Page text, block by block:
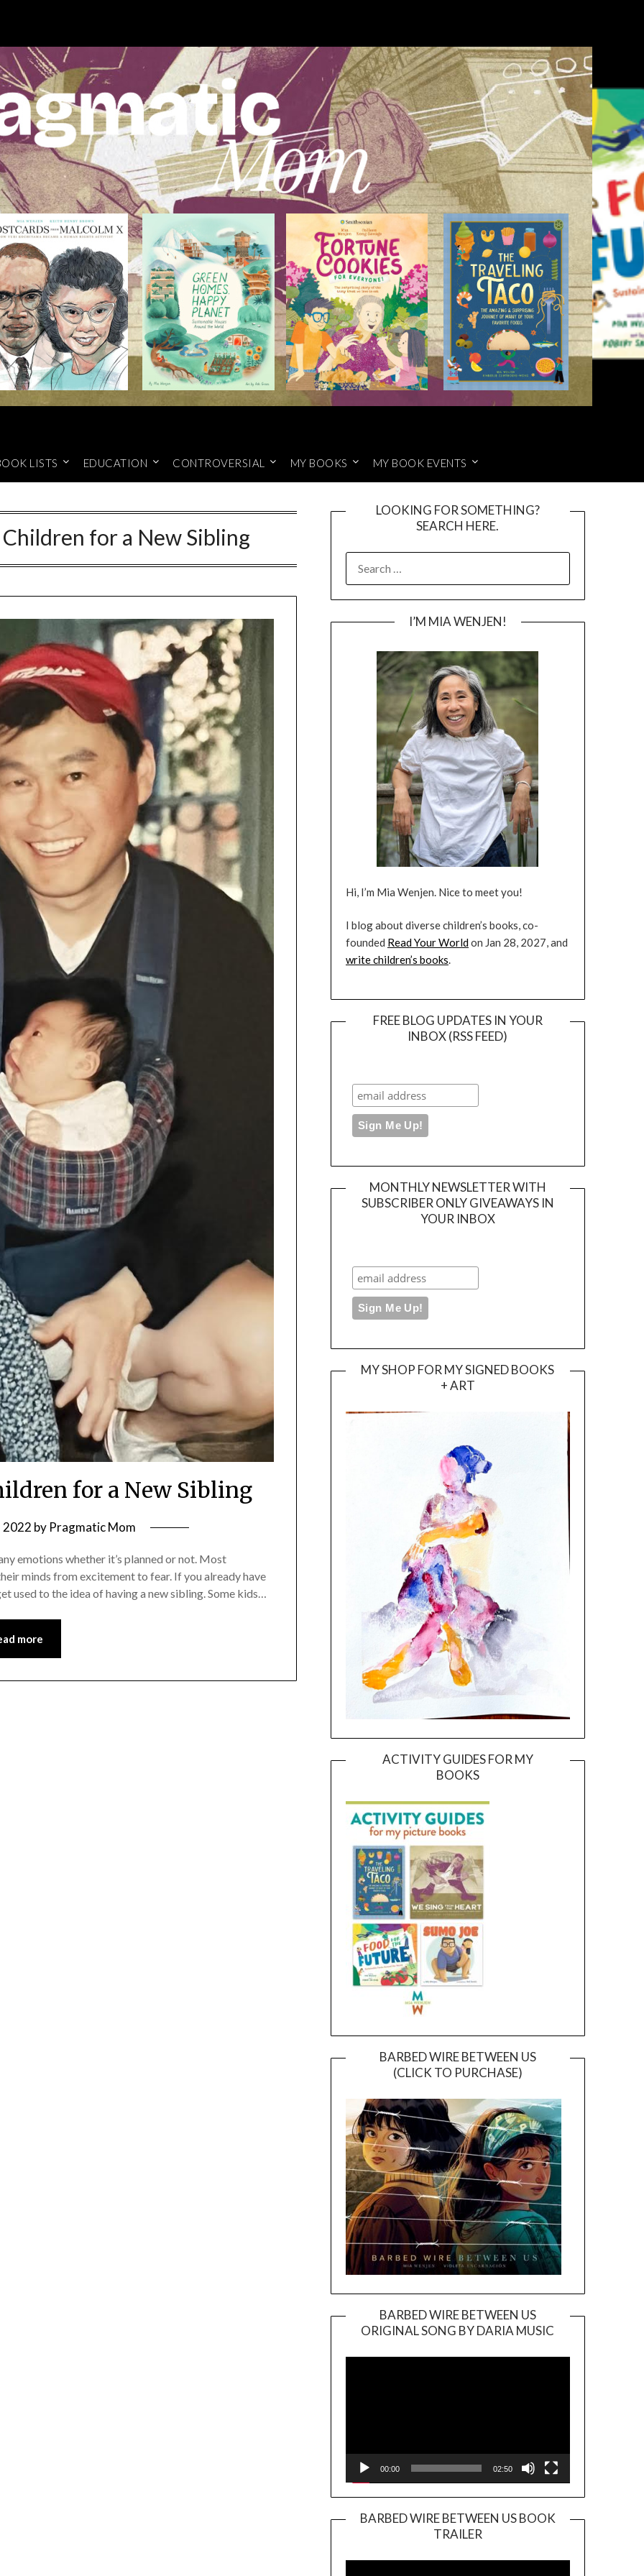
LISTS EDUCATION CONTROVERSIAL MY BOOKS MY BOOK EVENTS
for a New Sibling
for a New Sibling
2022 by Pragmatic Mom
emotions whether it’s planned or not. Most
minds from excitement to fear. If you already have
used to the idea of having a new sibling. Some kids…
more
LOOKING FOR SOMETHING?
SEARCH HERE.
FOR:
I’M MIA WENJEN!
Hi, I’m Mia Wenjen. Nice to meet you!
I blog about diverse children’s books, co-
founded Read Your Worldon Jan 28, 2027, and
write children’s books.
FREE BLOG UPDATES IN YOUR
INBOX (RSS FEED)
MONTHLY NEWSLETTER WITH
SUBSCRIBER ONLY GIVEAWAYS IN
YOUR INBOX
MY SHOP FOR MY SIGNED BOOKS
+ ART
ACTIVITY GUIDES FOR MY
BOOKS
BARBED WIRE BETWEEN US
(CLICK TO PURCHASE)
BARBED WIRE BETWEEN US
ORIGINAL SONG BY DARIA MUSIC
Player
00:00 02:50
BARBED WIRE BETWEEN US BOOK
TRAILER
Player